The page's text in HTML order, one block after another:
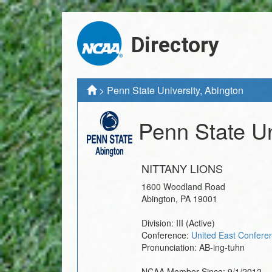
Directory
> Penn State University, Abington
Penn State
NITTANY LIONS
1600 Woodland Road
Abington, PA 19001
Division: III (Active)
Conference: United East
Pronunciation: AB-ing-tuhn